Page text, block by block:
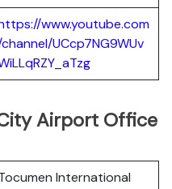
www.youtube.com
UCcp7NG9WUv
Airport Office
International